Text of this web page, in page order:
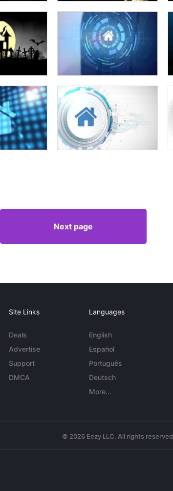
Next page
Site Links
Deals
Advertise
Support
DMCA
Languages
English
Español
Português
Deutsch
More...
© 2026 Eezy LLC. All rights reserved